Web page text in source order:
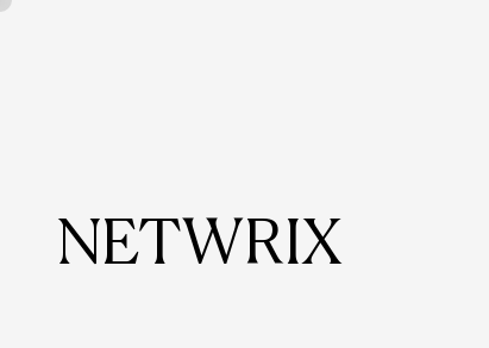
NETWRIX